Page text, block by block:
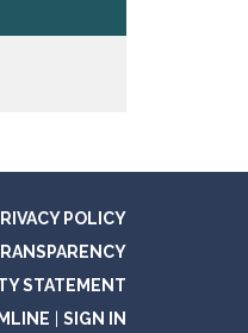
POLICY
STATEMENT
SIGN IN